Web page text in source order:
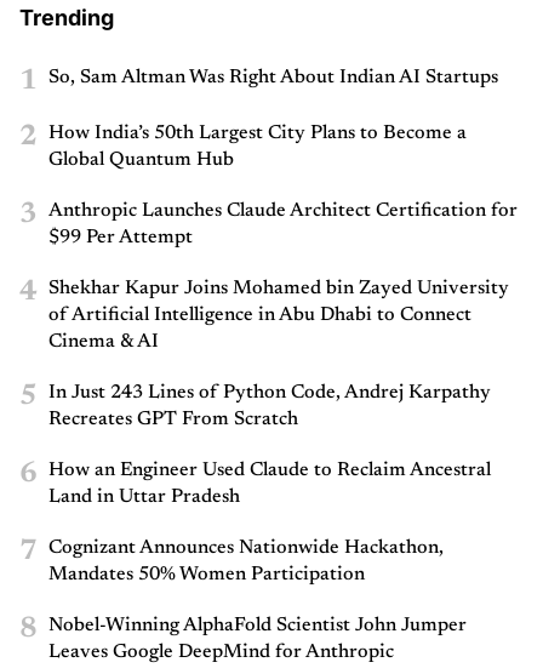
Trending
1 So, Sam Altman Was Right About Indian AI Startups
2
How India’s 50th Largest City Plans to Become a
Global Quantum Hub
3
Anthropic Launches Claude Architect Certification for
$99 Per Attempt
4
Shekhar Kapur Joins Mohamed bin Zayed University
of Artificial Intelligence in Abu Dhabi to Connect
Cinema & AI
5
In Just 243 Lines of Python Code, Andrej Karpathy
Recreates GPT From Scratch
6
How an Engineer Used Claude to Reclaim Ancestral
Land in Uttar Pradesh
7
Cognizant Announces Nationwide Hackathon,
Mandates 50% Women Participation
8
Nobel-Winning AlphaFold Scientist John Jumper
Leaves Google DeepMind for Anthropic